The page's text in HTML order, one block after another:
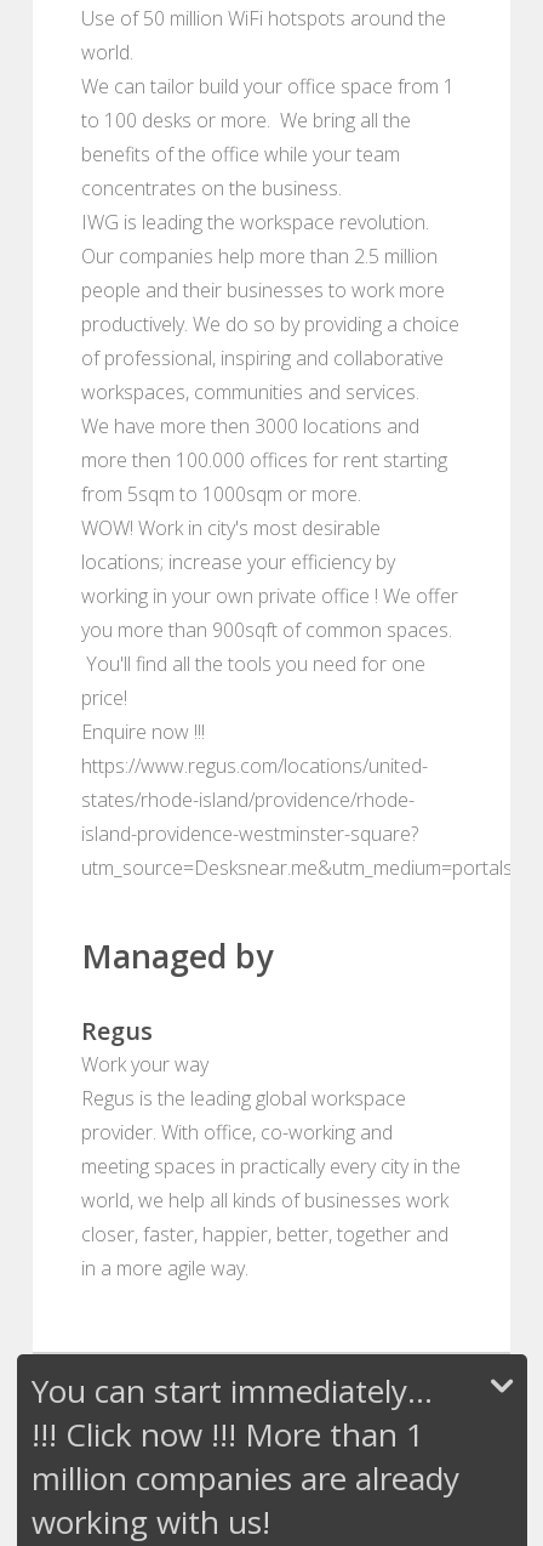
Use of 50 million WiFi hotspots around the
world.
We can tailor build your office space from 1
to 100 desks or more. We bring all the
benefits of the office while your team
concentrates on the business.
IWG is leading the workspace revolution.
Our companies help more than 2.5 million
people and their businesses to work more
productively. We do so by providing a choice
of professional, inspiring and collaborative
workspaces, communities and services.
We have more then 3000 locations and
more then 100.000 offices for rent starting
from 5sqm to 1000sqm or more.
WOW! Work in city's most desirable
locations; increase your efficiency by
working in your own private office ! We offer
you more than 900sqft of common spaces.
You'll find all the tools you need for one
price!
Enquire now !!!
https://www.regus.com/locations/united-
states/rhode-island/providence/rhode-
island-providence-westminster-square?
utm_source=Desksnear.me&utm_medium=portals
Managed by
Regus
Work your way
Regus is the leading global workspace
provider. With office, co-working and
meeting spaces in practically every city in the
world, we help all kinds of businesses work
closer, faster, happier, better, together and
in a more agile way.
You can start immediately...
!!! Click now !!! More than 1
million companies are already
working with us!